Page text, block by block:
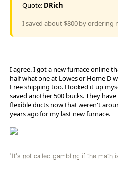
Quote: DRich
I saved about $800 by ordering
I agree. I got a new furnace online
half what one at Lowes or Home D
Free shipping too. Hooked it up
saved another 500 bucks. They
flexible ducts now that weren't
years ago for my last new furnace.
"It's not called gambling if the math